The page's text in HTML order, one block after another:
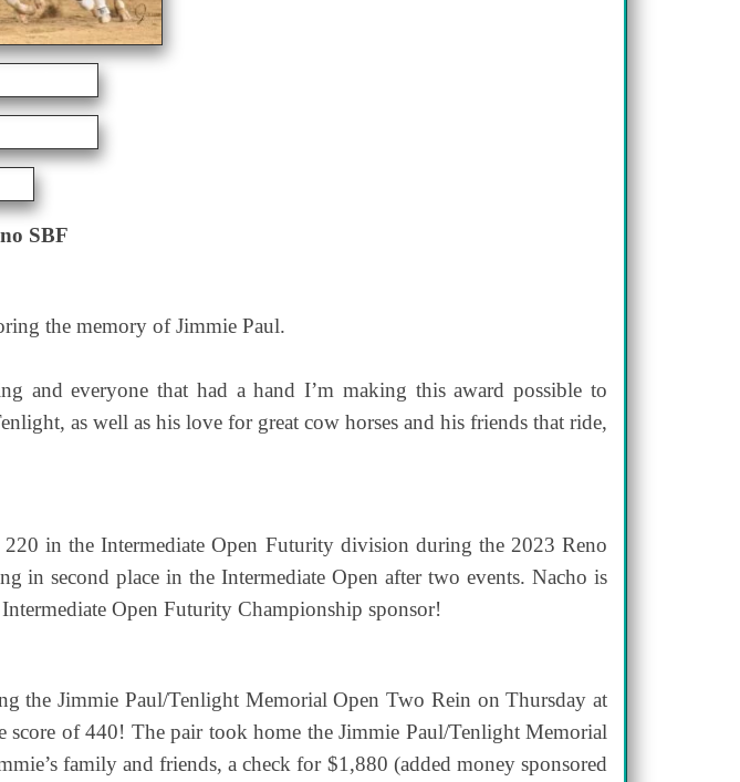
SBF
the memory of Jimmie Paul.
and everyone that had a hand I’m making this award possible to
as well as his love for great cow horses and his friends that ride,
in the Intermediate Open Futurity division during the 2023 Reno
in second place in the Intermediate Open after two events. Nacho is
Open Futurity Championship sponsor!
the Jimmie Paul/Tenlight Memorial Open Two Rein on Thursday at
of 440! The pair took home the Jimmie Paul/Tenlight Memorial
family and friends, a check for $1,880 (added money sponsored